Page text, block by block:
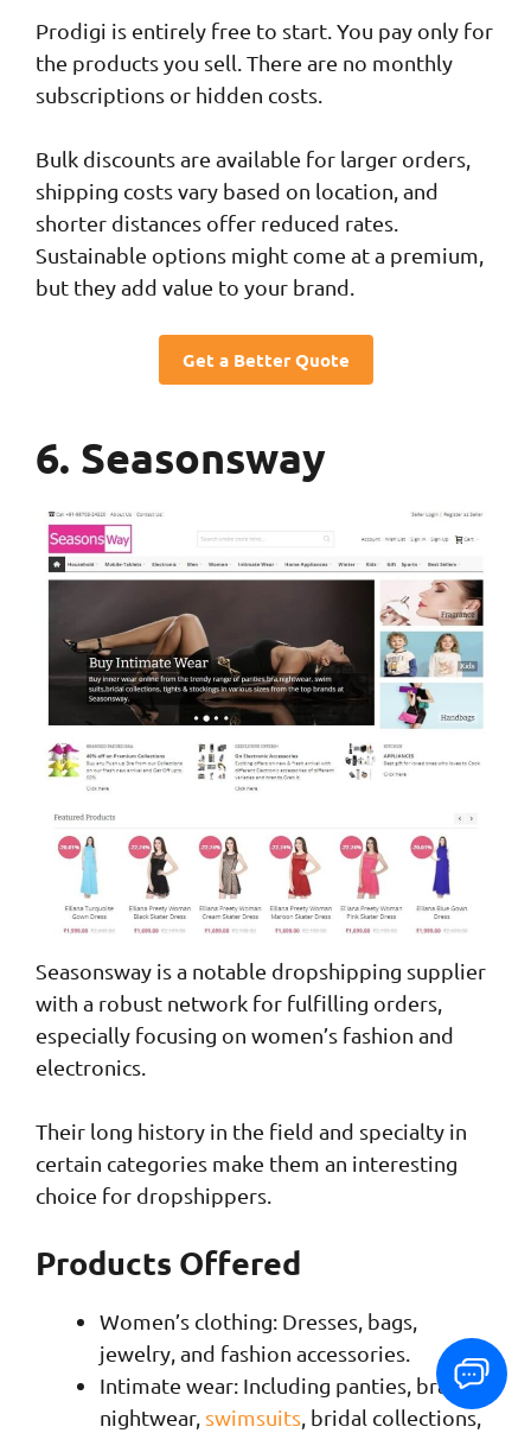
Prodigi is entirely free to start. You pay only for
the products you sell. There are no monthly
subscriptions or hidden costs.
Bulk discounts are available for larger orders,
shipping costs vary based on location, and
shorter distances offer reduced rates.
Sustainable options might come at a premium,
but they add value to your brand.
Get a Better Quote
6. Seasonsway
Seasonsway is a notable dropshipping supplier
with a robust network for fulfilling orders,
especially focusing on women’s fashion and
electronics.
Their long history in the field and specialty in
certain categories make them an interesting
choice for dropshippers.
Products Offered
Women’s clothing: Dresses, bags,
jewelry, and fashion accessories.
Intimate wear: Including panties, bras,
nightwear, swimsuits , bridal collections,